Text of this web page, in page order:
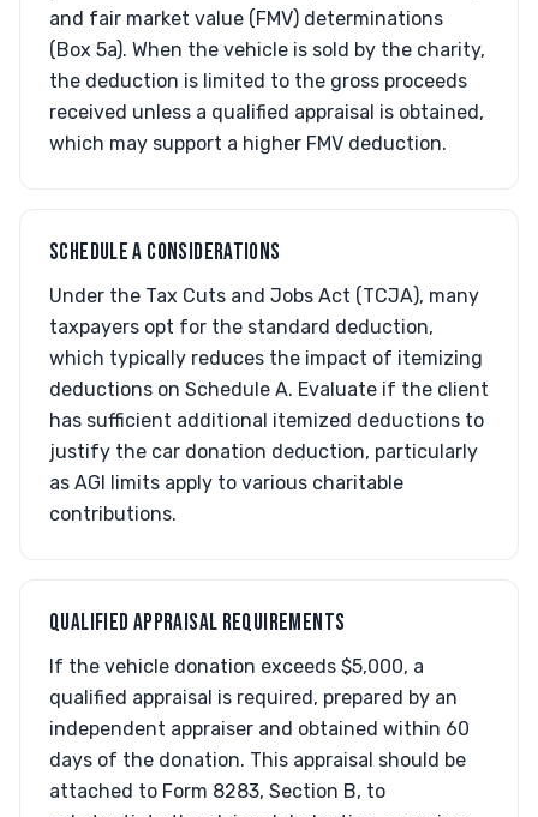
and fair market value (FMV) determinations
(Box 5a). When the vehicle is sold by the charity,
the deduction is limited to the gross proceeds
received unless a qualified appraisal is obtained,
which may support a higher FMV deduction.
SCHEDULE A CONSIDERATIONS
Under the Tax Cuts and Jobs Act (TCJA), many
taxpayers opt for the standard deduction,
which typically reduces the impact of itemizing
deductions on Schedule A. Evaluate if the client
has sufficient additional itemized deductions to
justify the car donation deduction, particularly
as AGI limits apply to various charitable
contributions.
QUALIFIED APPRAISAL REQUIREMENTS
If the vehicle donation exceeds $5,000, a
qualified appraisal is required, prepared by an
independent appraiser and obtained within 60
days of the donation. This appraisal should be
attached to Form 8283, Section B, to